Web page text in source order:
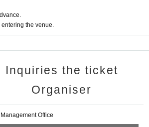
entering the venue.
Inquiries the ticket
Organiser
Office